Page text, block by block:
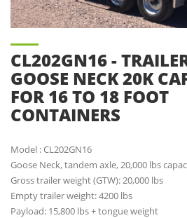
CL202GN16 -
GOOSE NECK 20K
FOR 16 TO 18 FOOT
CONTAINERS
Model : CL202GN16
Goose Neck, tandem axle, 20,000 lbs
Gross trailer weight (GTW): 20,000 lbs
Empty trailer weight: 4200 lbs
Payload: 15,800 lbs + tongue weight